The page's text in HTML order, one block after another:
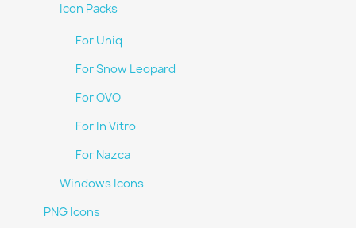
Icon Packs
For Uniq
For Snow Leopard
For OVO
For In Vitro
For Nazca
Windows Icons
PNG Icons